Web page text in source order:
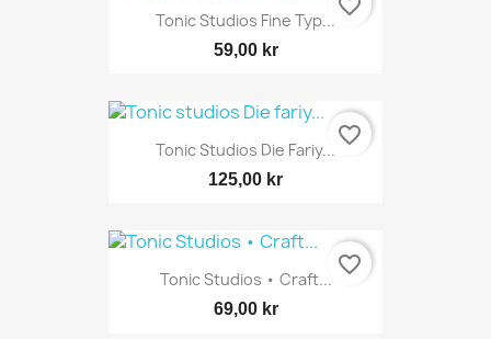
Tonic Studios Fine Typ...
59,00 kr
Tonic Studios Die Fariy...
125,00 kr
favorite_border
Tonic Studios • Craft...
69,00 kr
favorite_border